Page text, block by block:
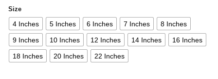
Size
4 Inches 5 Inches 6 Inches 7 Inches 8 Inches
9 Inches 10 Inches 12 Inches 14 Inches 16 Inches
18 Inches 20 Inches 22 Inches